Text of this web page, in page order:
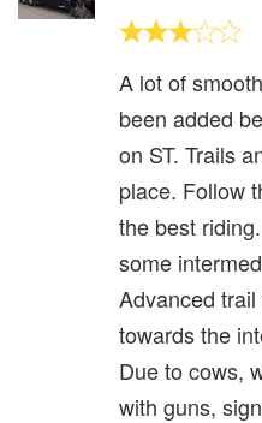
A lot of
been added
on ST. Trails
place. Follow
the best
some
Advanced
towards the
Due to cows,
with guns,